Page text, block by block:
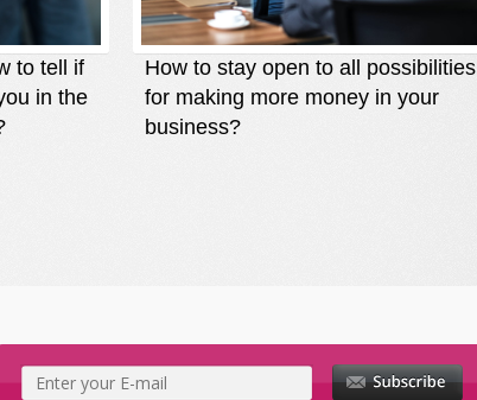
to tell if
in the
How to stay open to all possibilities
for making more money in your
business?